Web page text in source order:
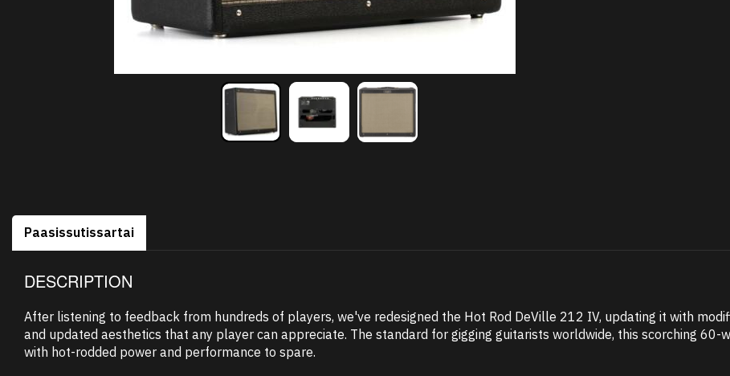
Paasissutissartai
DESCRIPTION
After listening to feedback from hundreds of players, we've redesigned the Hot Rod DeVille 212 IV, updating it with
and updated aesthetics that any player can appreciate. The standard for gigging guitarists worldwide, this scorching
with hot-rodded power and performance to spare.